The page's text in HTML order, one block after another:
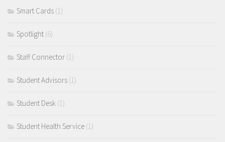
Smart Cards (1)
Spotlight (6)
Staff Connector (1)
Student Advisors (1)
Student Desk (1)
Student Health Service (1)